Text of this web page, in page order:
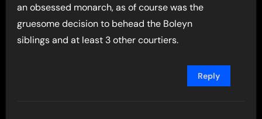
an obsessed monarch, as of course was the
gruesome decision to behead the Boleyn
siblings and at least 3 other courtiers.
Reply